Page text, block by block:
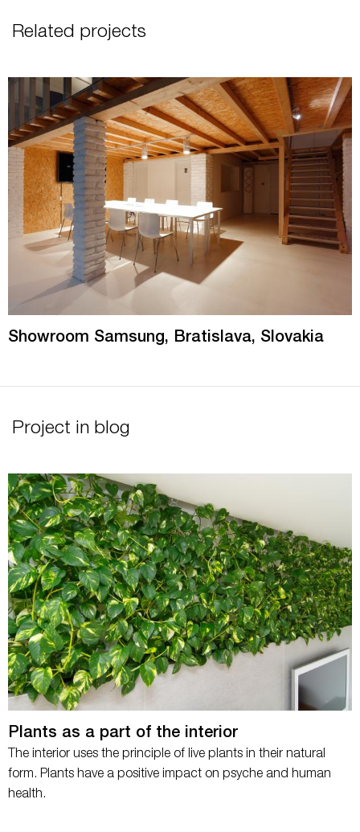
Related projects
Showroom Samsung, Bratislava, Slovakia
Project in blog
Plants as a part of the interior
The interior uses the principle of live plants in their natural
form. Plants have a positive impact on psyche and human
health.